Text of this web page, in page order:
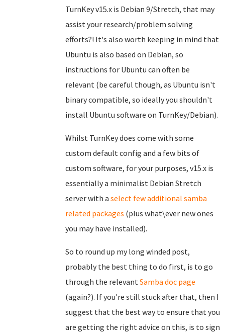
TurnKey v15.x is Debian 9/Stretch, that may
assist your research/problem solving
efforts?! It's also worth keeping in mind that
Ubuntu is also based on Debian, so
instructions for Ubuntu can often be
relevant (be careful though, as Ubuntu isn't
binary compatible, so ideally you shouldn't
install Ubuntu software on TurnKey/Debian).
Whilst TurnKey does come with some
custom default config and a few bits of
custom software, for your purposes, v15.x is
essentially a minimalist Debian Stretch
server with a select few additional samba
related packages (plus what\ever new ones
you may have installed).
So to round up my long winded post,
probably the best thing to do first, is to go
through the relevantSamba doc page
(again?). If you're still stuck after that, then I
suggest that the best way to ensure that you
are getting the right advice on this, is to sign